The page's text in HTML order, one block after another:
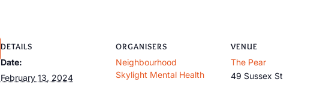
DETAILS
Date:
February 13, 2024
ORGANISERS
Neighbourhood
Skylight Mental Health
VENUE
The Pear
49 Sussex St